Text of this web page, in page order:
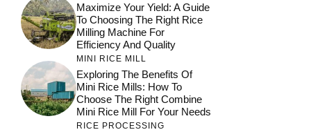
Maximize Your Yield: A Guide
To Choosing The Right Rice
Milling Machine For
Efficiency And Quality
MINI RICE MILL
Exploring The Benefits Of
Mini Rice Mills: How To
Choose The Right Combine
Mini Rice Mill For Your Needs
RICE PROCESSING